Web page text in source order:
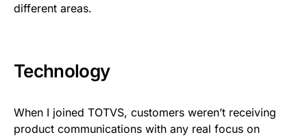
different areas.
Technology
When I joined TOTVS, customers weren’t receiving
product communications with any real focus on